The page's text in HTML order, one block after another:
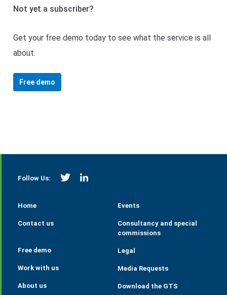
Not yet a subscriber?
Get your free demo today to see what the service is all
about.
Free demo
Follow Us: https://twitter.com/StrategieGrains
https://www.linkedin.com/company/
Home
Contact us
Free demo
Work with us
About us
Events
Consultancy and special
commissions
Legal
Media Requests
Download the GTS